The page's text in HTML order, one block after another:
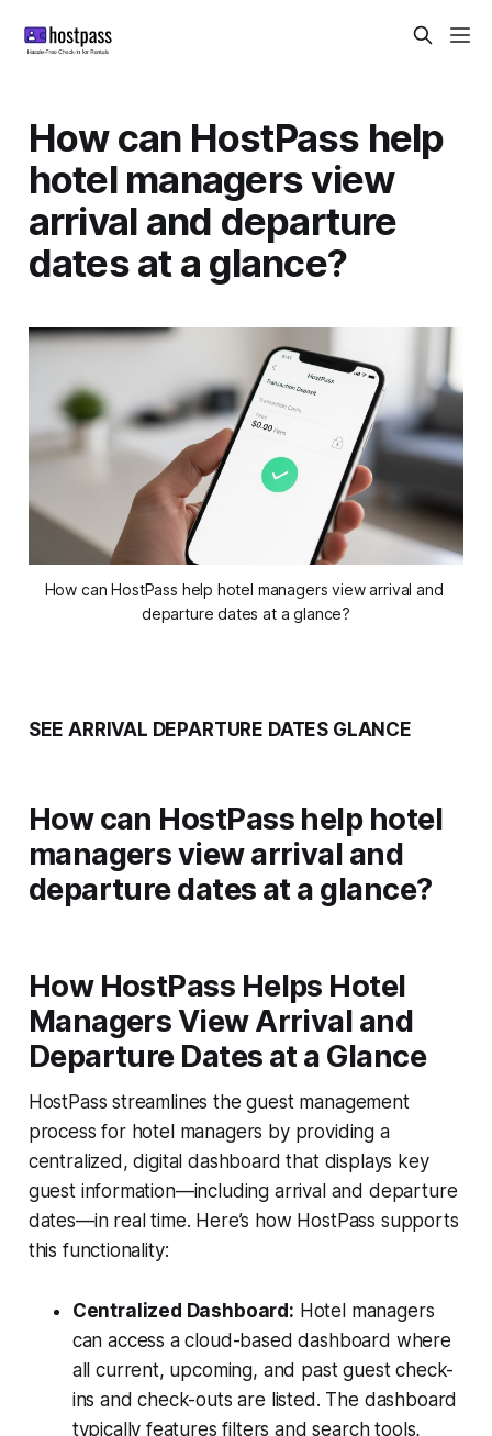
How can HostPass help
hotel managers view
arrival and departure
dates at a glance?
How can HostPass help hotel managers view arrival and
departure dates at a glance?
SEE ARRIVAL DEPARTURE DATES GLANCE
How can HostPass help hotel
managers view arrival and
departure dates at a glance?
How HostPass Helps Hotel
Managers View Arrival and
Departure Dates at a Glance
HostPass streamlines the guest management
process for hotel managers by providing a
centralized, digital dashboard that displays key
guest information—including arrival and departure
dates—in real time. Here’s how HostPass supports
this functionality:
Centralized Dashboard: Hotel managers
can access a cloud-based dashboard where
all current, upcoming, and past guest check-
ins and check-outs are listed. The dashboard
typically features filters and search tools,